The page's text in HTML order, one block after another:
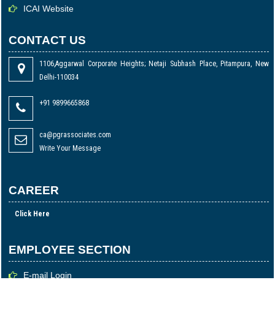
ICAI Website
CONTACT US
1106,Aggarwal Corporate Heights; Netaji Subhash Place, Pitampura, New
Delhi-110034
+91 9899665868
ca@pgrassociates.com
Write Your Message
CAREER
Click Here
EMPLOYEE SECTION
E-mail Login